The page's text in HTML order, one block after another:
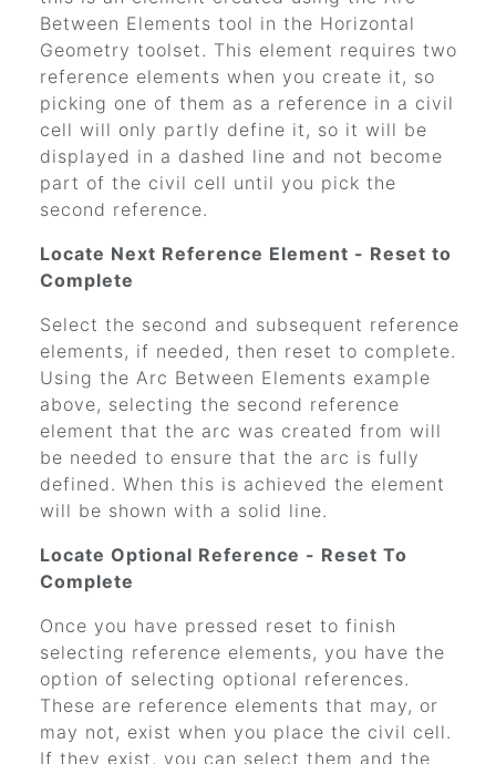
Between Elements tool in the Horizontal
Geometry toolset. This element requires two
reference elements when you create it, so
picking one of them as a reference in a civil
cell will only partly define it, so it will be
displayed in a dashed line and not become
part of the civil cell until you pick the
second reference.
Locate Next Reference Element - Reset to
Complete
Select the second and subsequent reference
elements, if needed, then reset to complete.
Using the Arc Between Elements example
above, selecting the second reference
element that the arc was created from will
be needed to ensure that the arc is fully
defined. When this is achieved the element
will be shown with a solid line.
Locate Optional Reference - Reset To
Complete
Once you have pressed reset to finish
selecting reference elements, you have the
option of selecting optional references.
These are reference elements that may, or
may not, exist when you place the civil cell.
If they exist, you can select them and the